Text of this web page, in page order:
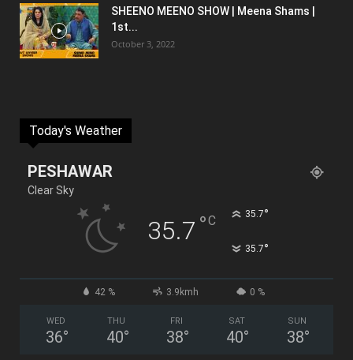
SHEENO MEENO SHOW | Meena Shams |
1st...
October 3, 2022
Today's Weather
PESHAWAR
Clear Sky
35.7 °C 35.7°
35.7°
42 % 3.9kmh 0 %
WED
36°
THU
40°
FRI
38°
SAT
40°
SUN
38°